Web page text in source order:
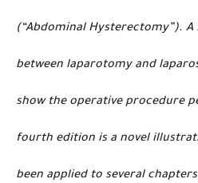
(“Abdominal Hysterectomy”).
between laparotomy and
show the operative procedure
fourth edition is a novel
been applied to several